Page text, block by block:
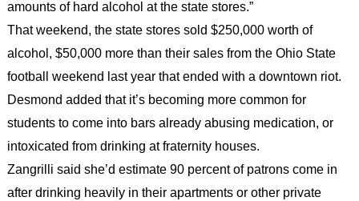
amounts of hard alcohol at the state stores.”
That weekend, the state stores sold $250,000 worth of
alcohol, $50,000 more than their sales from the Ohio State
football weekend last year that ended with a downtown riot.
Desmond added that it’s becoming more common for
students to come into bars already abusing medication, or
intoxicated from drinking at fraternity houses.
Zangrilli said she’d estimate 90 percent of patrons come in
after drinking heavily in their apartments or other private